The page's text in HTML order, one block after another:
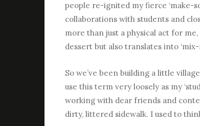
people re-ignited my fierce ‘make-
collaborations with students and
more than just a physical act for
dessert but also translates into
So we’ve been building a little
use this term very loosely as my
working with dear friends and
dirty, littered sidewalk. I used to